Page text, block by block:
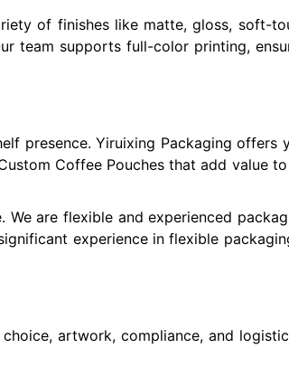
of finishes like matte, gloss, soft-
team supports full-color printing,
presence. Yiruixing Packaging offers
Coffee Pouches that add value
are flexible and experienced
experience in flexible
artwork, compliance, and